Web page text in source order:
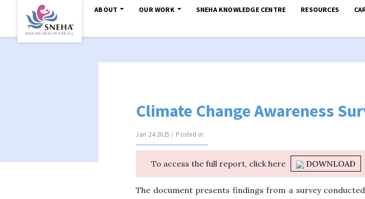
ABOUT OUR WORK SNEHA KNOWLEDGE CENTRE RESOURCES
Climate Change Awareness
Jan 24 2025 / Posted in
To access the full report, click here DOWNLOAD
The document presents findings from a survey